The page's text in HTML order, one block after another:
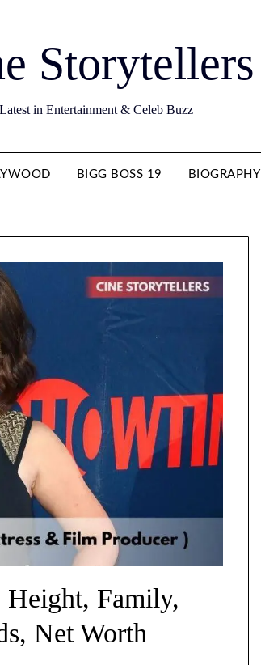
Storytellers
Latest in Entertainment & Celeb Buzz
BIGG BOSS 19 BIOGRAPHY
Family,
Net Worth